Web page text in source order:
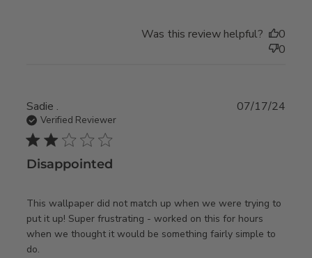
Was this review helpful?
0
0
Sadie .
Verified Reviewer
2 star rating
Disappointed
This wallpaper did not match up when we were trying to
put it up! Super frustrating - worked on this for hours
when we thought it would be something fairly simple to
do.
07/17/24